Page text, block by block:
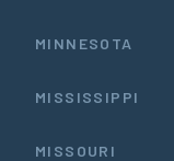
MINNESOTA
MISSISSIPPI
MISSOURI